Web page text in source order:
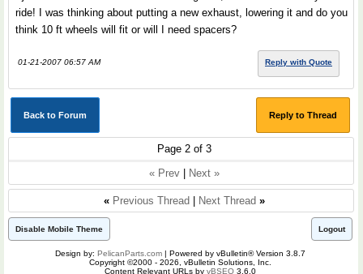
ride! I was thinking about putting a new exhaust, lowering it and do you
think 10 ft wheels will fit or will I need spacers?
01-21-2007 06:57 AM Reply with Quote
Back to Forum Reply to Thread
Page 2 of 3
« Prev
Next »
« Previous Thread Next Thread »
Disable Mobile Theme Logout
Design by: PelicanParts.com | Powered by vBulletin® Version 3.8.7
Copyright ©2000 - 2026, vBulletin Solutions, Inc.
Content Relevant URLs by vBSEO 3.6.0